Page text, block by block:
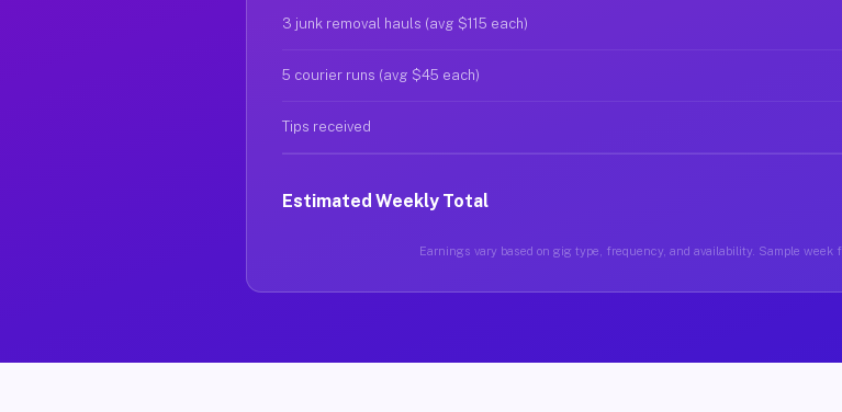
3 junk removal hauls (avg $115 each)
5 courier runs (avg $45 each)
Tips received
Estimated Weekly Total
Earnings vary based on gig type, frequency, and availability. Sample week